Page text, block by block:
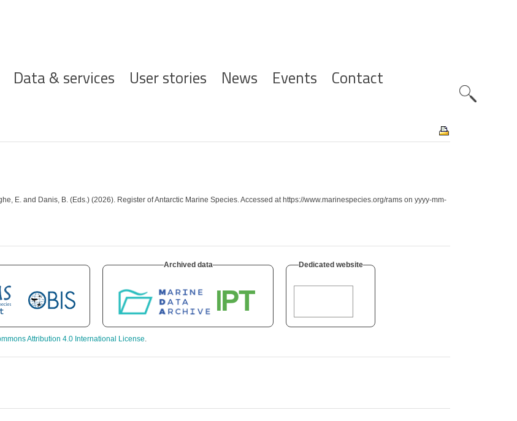
Data & services User stories News Events Contact
E. and Danis, B. (Eds.) (2026). Register of Antarctic Marine Species. Accessed at https://www.marinespecies.org/rams on yyyy-mm-
Archived data Dedicated website
Attribution 4.0 International License.